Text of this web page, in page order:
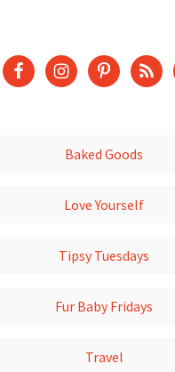
Baked Goods
Love Yourself
Tipsy Tuesdays
Fur Baby Fridays
Travel